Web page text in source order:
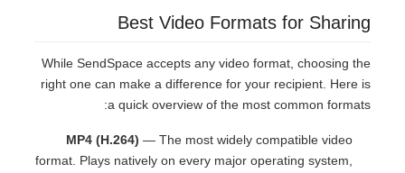
Best Video Formats for Sharing
While SendSpace accepts any video format, choosing the
right one can make a difference for your recipient. Here is
a quick overview of the most common formats:
MP4 (H.264) — The most widely compatible video
format. Plays natively on every major operating system,